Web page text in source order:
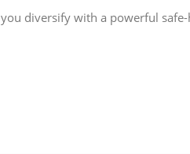
diversify with a powerful safe-